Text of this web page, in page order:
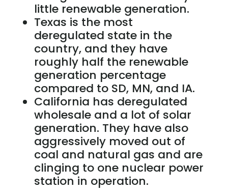
little renewable generation.
Texas is the most
deregulated state in the
country, and they have
roughly half the renewable
generation percentage
compared to SD, MN, and IA.
California has deregulated
wholesale and a lot of solar
generation. They have also
aggressively moved out of
coal and natural gas and are
clinging to one nuclear power
station in operation.